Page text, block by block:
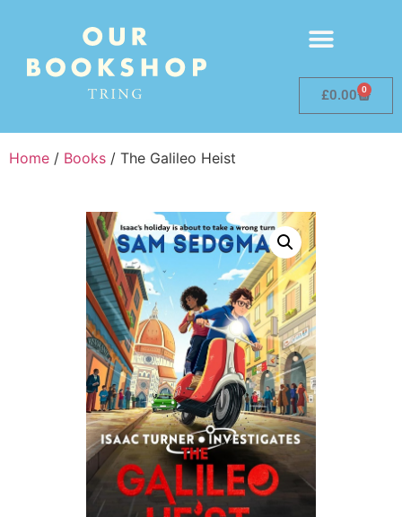
£0.00 0
Home / Books / The Galileo Heist